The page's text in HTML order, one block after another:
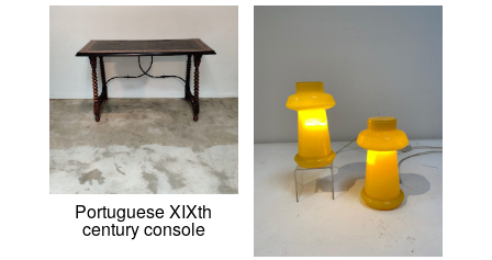
Portuguese XIXth
century console